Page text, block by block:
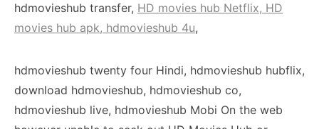
hdmovieshub transfer, HD movies hub Netflix, HD
movies hub apk, hdmovieshub 4u,
hdmovieshub twenty four Hindi, hdmovieshub hubflix,
download hdmovieshub, hdmovieshub co,
hdmovieshub live, hdmovieshub Mobi On the web